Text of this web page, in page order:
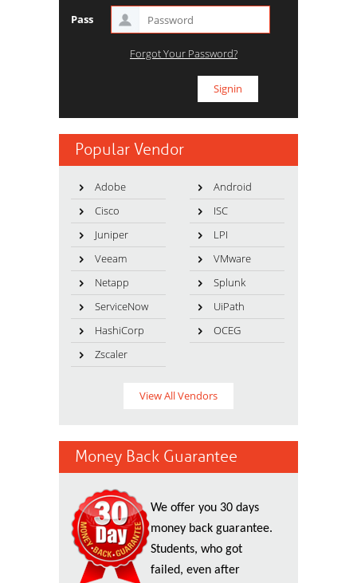
Pass
Forgot Your Password?
Popular Vendor
Adobe
Android
Cisco
ISC
Juniper
LPI
Veeam
VMware
Netapp
Splunk
ServiceNow
UiPath
HashiCorp
OCEG
Zscaler
View All Vendors
Money Back Guarantee
We offer you 30 days
money back guarantee.
Students, who got
failed, even after